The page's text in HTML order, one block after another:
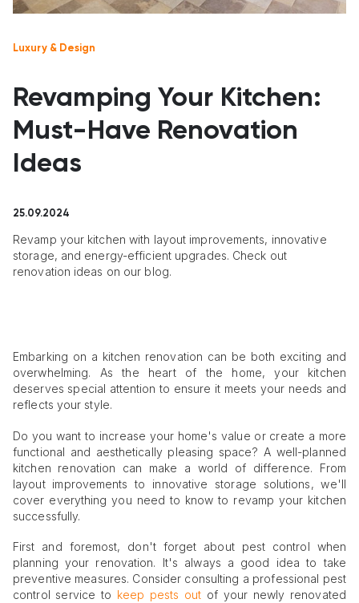
Luxury & Design
Revamping Your Kitchen:
Must-Have Renovation
Ideas
25.09.2024
Revamp your kitchen with layout improvements, innovative
storage, and energy-efficient upgrades. Check out
renovation ideas on our blog.
Embarking on a kitchen renovation can be both exciting and
overwhelming. As the heart of the home, your kitchen
deserves special attention to ensure it meets your needs and
reflects your style.
Do you want to increase your home's value or create a more
functional and aesthetically pleasing space? A well-planned
kitchen renovation can make a world of difference. From
layout improvements to innovative storage solutions, we'll
cover everything you need to know to revamp your kitchen
successfully.
First and foremost, don't forget about pest control when
planning your renovation. It's always a good idea to take
preventive measures. Consider consulting a professional pest
control service to keep pests out of your newly renovated